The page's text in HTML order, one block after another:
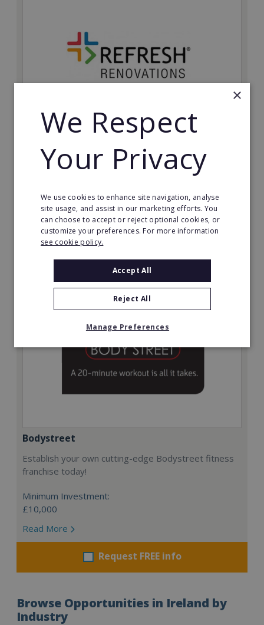
Refresh Renovations
Join Refresh Renovation's franchise network and help
to deliver dream renovations to clients!
Minimum Investment:
£20,000
Read More
Bodystreet
Establish your own cutting-edge Bodystreet fitness
franchise today!
Minimum Investment:
£10,000
Read More
Request FREE info
Browse Opportunities in Ireland by
Industry
×
We Respect
Your Privacy
We use cookies to enhance site navigation, analyse
site usage, and assist in our marketing efforts. You
can choose to accept or reject optional cookies, or
customize your preferences. For more information
see cookie policy.
Accept All
Reject All
Manage Preferences